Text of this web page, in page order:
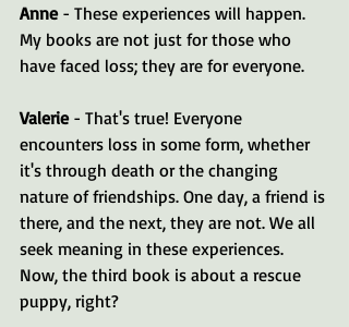
Anne - These experiences will happen.
My books are not just for those who
have faced loss; they are for everyone.
Valerie - That's true! Everyone
encounters loss in some form, whether
it's through death or the changing
nature of friendships. One day, a friend is
there, and the next, they are not. We all
seek meaning in these experiences.
Now, the third book is about a rescue
puppy, right?